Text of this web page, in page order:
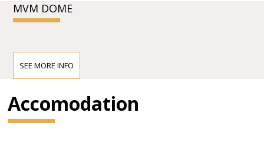
MVM DOME
SEE MORE INFO
Accomodation